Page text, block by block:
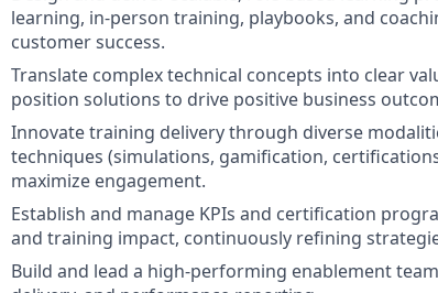
learning, in-person training, playbooks, and
customer success.
Translate complex technical concepts into clear
position solutions to drive positive business
Innovate training delivery through diverse
techniques (simulations, gamification,
maximize engagement.
Establish and manage KPIs and certification
and training impact, continuously refining
Build and lead a high-performing enablement